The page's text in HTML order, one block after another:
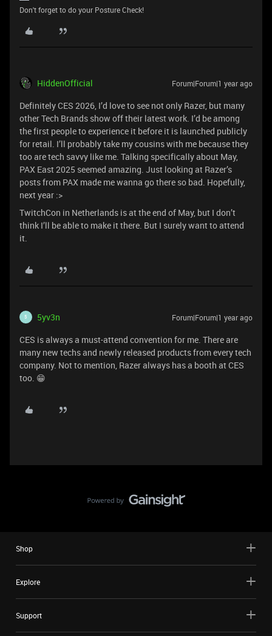
Don't forget to do your Posture Check!
HiddenOfficial Forum|Forum|1 year ago
Definitely CES 2026, I’d love to see not only Razer, but many
other Tech Brands show off their latest work. I’d be among
the first people to experience it before it is launched publicly
for retail. I’ll probably take my cousins with me because they
too are tech savvy like me. Talking specifically about May,
PAX East 2025 seemed amazing. Just looking at Razer’s
posts from PAX made me wanna go there so bad. Hopefully,
next year :>
TwitchCon in Netherlands is at the end of May, but I don’t
think I’ll be able to make it there. But I surely want to attend
it.
5 5yv3n Forum|Forum|1 year ago
CES is always a must-attend convention for me. There are
many new techs and newly released products from every tech
company. Not to mention, Razer always has a booth at CES
too. 😁
Shop
Explore
Support